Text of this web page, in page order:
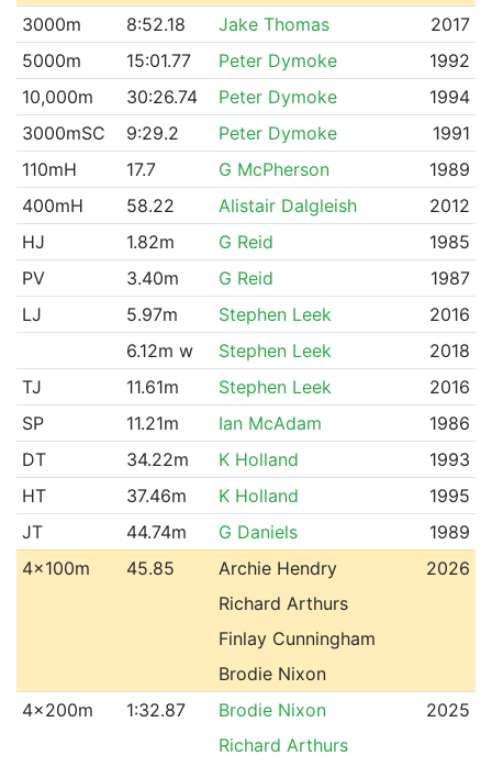
3000m
8:52.18 Jake Thomas
2017
5000m
15:01.77 Peter Dymoke
1992
10,000m
30:26.74 Peter Dymoke
1994
3000mSC
9:29.2 Peter Dymoke
1991
110mH
17.7 G McPherson
1989
400mH
58.22 Alistair Dalgleish
2012
HJ
1.82m G Reid
1985
PV
3.40m G Reid
1987
LJ
5.97m Stephen Leek
2016
6.12m w
Stephen Leek
2018
TJ
11.61m Stephen Leek
2016
SP
11.21m Ian McAdam
1986
DT
34.22m K Holland
1993
HT
37.46m K Holland
1995
JT
44.74m G Daniels
1989
4x100m
45.85 Archie Hendry
2026
Richard Arthurs
Finlay Cunningham
Brodie Nixon
4x200m
1:32.87 Brodie Nixon
2025
Richard Arthurs